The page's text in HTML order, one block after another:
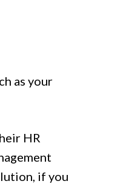
as your
HR
if you